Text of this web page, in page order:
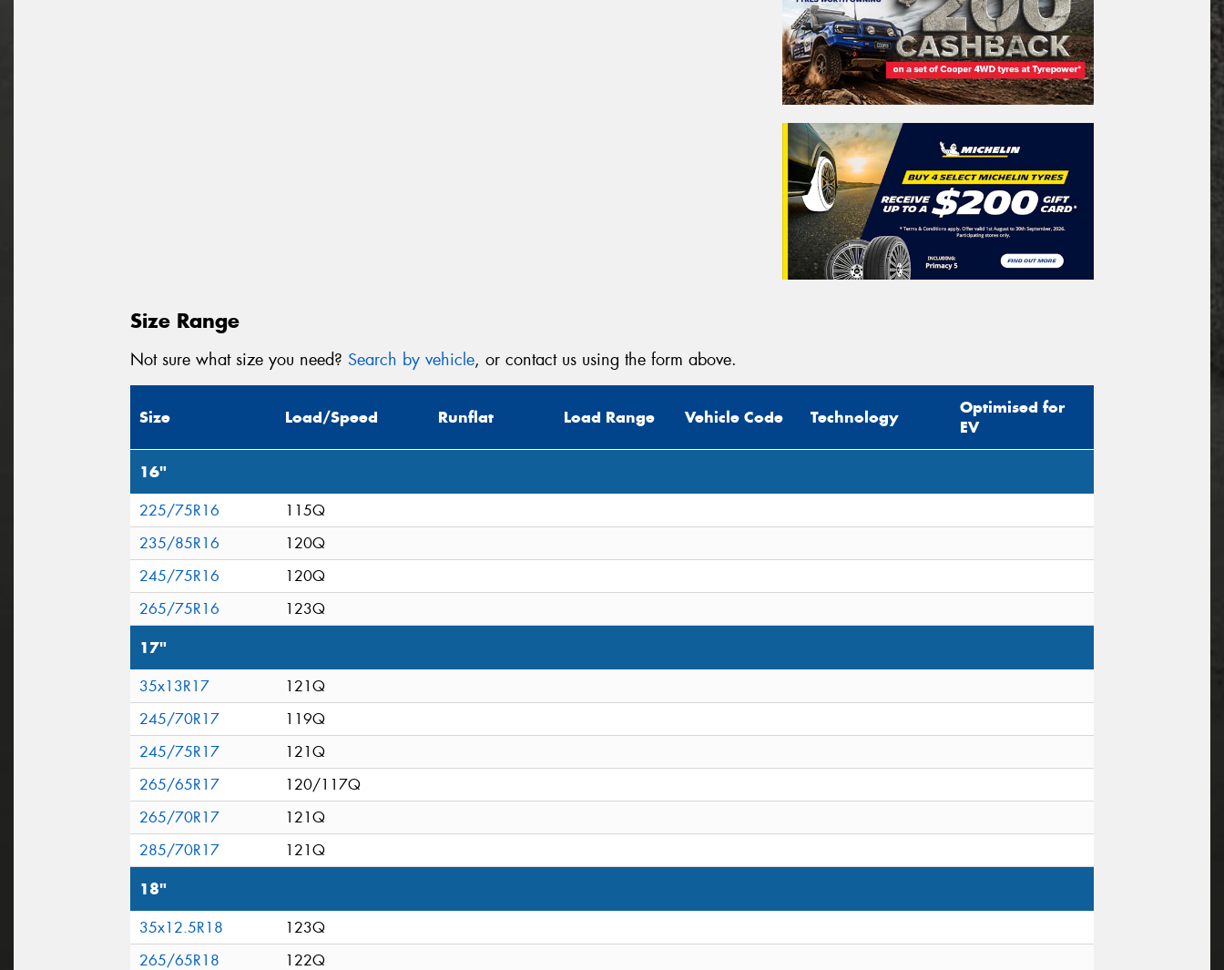
Size Range
Not sure what size you need? Search by vehicle, or contact us using the form above.
Size Load/Speed Runflat Load Range Vehicle Code Technology
Optimised for
EV
16"
225/75R16
115Q
235/85R16
120Q
245/75R16
120Q
265/75R16
123Q
17"
35x13R17
121Q
245/70R17
119Q
245/75R17
121Q
265/65R17
120/117Q
265/70R17
121Q
285/70R17
121Q
18"
35x12.5R18
123Q
265/65R18
122Q